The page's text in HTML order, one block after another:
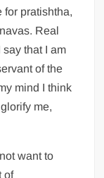
for pratishtha,
Real
that I am
of the
mind I think
me,
want to
of